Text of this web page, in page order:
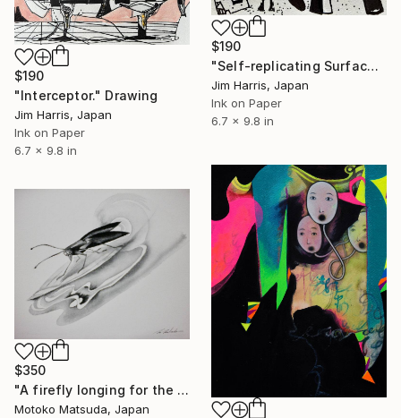
$190
"Self-replicating Surface Probe - AU Microscopii d." Drawing
Jim Harris, Japan
Ink on Paper
6.7 x 9.8 in
$190
"Interceptor." Drawing
Jim Harris, Japan
Ink on Paper
6.7 x 9.8 in
$350
"A firefly longing for the moon" Drawing
Motoko Matsuda, Japan